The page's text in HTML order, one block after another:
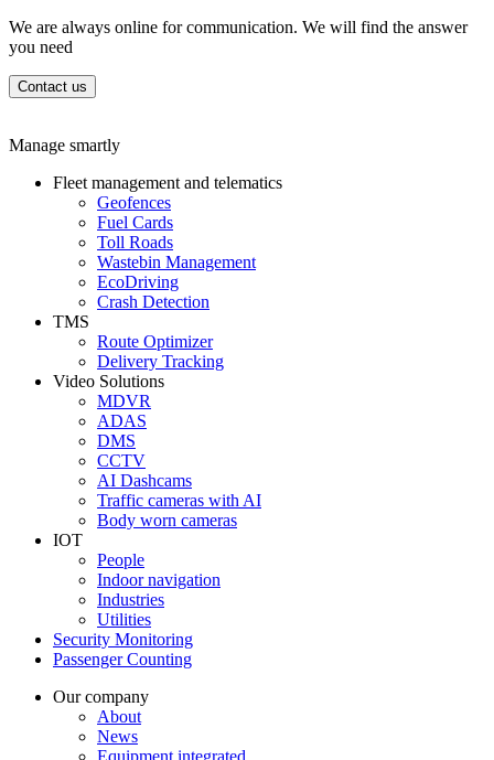
We are always online for communication. We will find the answer
you need
Contact us
Manage smartly
Fleet management and telematics
Geofences
Fuel Cards
Toll Roads
Wastebin Management
EcoDriving
Crash Detection
TMS
Route Optimizer
Delivery Tracking
Video Solutions
MDVR
ADAS
DMS
CCTV
AI Dashcams
Traffic cameras with AI
Body worn cameras
IOT
People
Indoor navigation
Industries
Utilities
Security Monitoring
Passenger Counting
Our company
About
News
Equipment integrated